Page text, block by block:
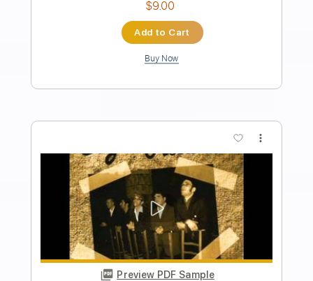
Preview PDF Sample
Cover La Danza Del Petrolero
Length FULL
Delivery Files PDF, Backing Track, Guitar
Includes Lead Tracks 🎸
Standard Tuning
95 Bpm
Audio-Synced Tablature
Instant Delivery